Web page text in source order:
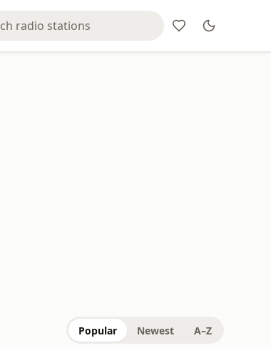
Popular Newest A–Z